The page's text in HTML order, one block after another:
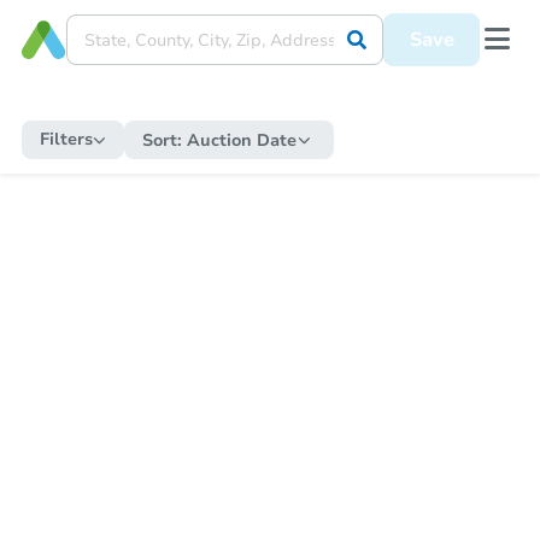
Save
Filters Sort: Auction Date